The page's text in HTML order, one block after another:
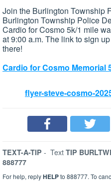
Join the Burlington Township
Burlington Township Police
Cardio for Cosmo 5k/1 mile
at 9:00 a.m. The link to sign
there!
Cardio for Cosmo Memorial
flyer-steve-cosmo-
TEXT-A-TIP - Text TIP
888777
For help, replyHELPto 888777. To